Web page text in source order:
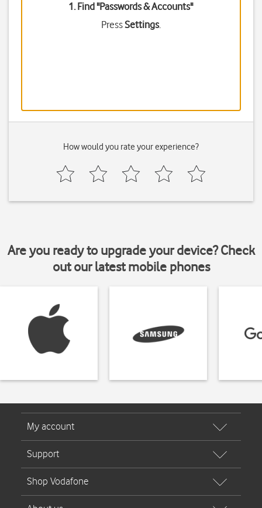
1. Find "Passwords & Accounts"
PressSettings.
How would you rate your experience?
Are you ready to upgrade your device? Check
out our latest mobile phones